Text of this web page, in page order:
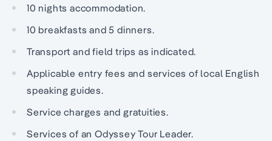
10 nights accommodation.
10 breakfasts and 5 dinners.
Transport and field trips as indicated.
Applicable entry fees and services of local English
speaking guides.
Service charges and gratuities.
Services of an Odyssey Tour Leader.